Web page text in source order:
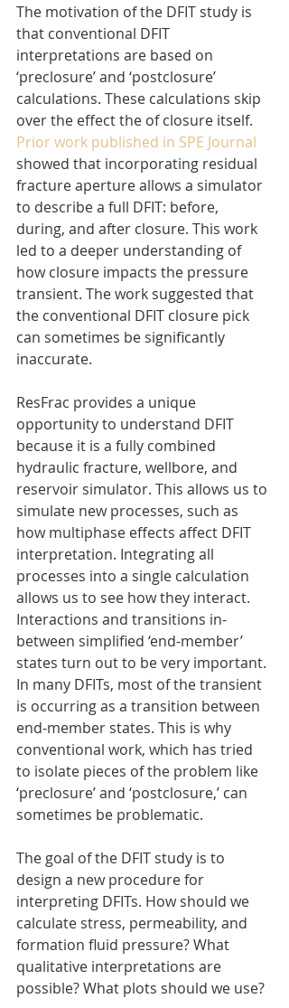
The motivation of the DFIT study is
that conventional DFIT
interpretations are based on
‘preclosure’ and ‘postclosure’
calculations. These calculations skip
over the effect the of closure itself.
Prior work published in SPE Journal
showed that incorporating residual
fracture aperture allows a simulator
to describe a full DFIT: before,
during, and after closure. This work
led to a deeper understanding of
how closure impacts the pressure
transient. The work suggested that
the conventional DFIT closure pick
can sometimes be significantly
inaccurate.
ResFrac provides a unique
opportunity to understand DFIT
because it is a fully combined
hydraulic fracture, wellbore, and
reservoir simulator. This allows us to
simulate new processes, such as
how multiphase effects affect DFIT
interpretation. Integrating all
processes into a single calculation
allows us to see how they interact.
Interactions and transitions in-
between simplified ‘end-member’
states turn out to be very important.
In many DFITs, most of the transient
is occurring as a transition between
end-member states. This is why
conventional work, which has tried
to isolate pieces of the problem like
‘preclosure’ and ‘postclosure,’ can
sometimes be problematic.
The goal of the DFIT study is to
design a new procedure for
interpreting DFITs. How should we
calculate stress, permeability, and
formation fluid pressure? What
qualitative interpretations are
possible? What plots should we use?